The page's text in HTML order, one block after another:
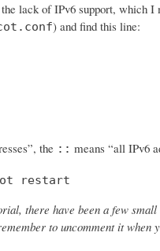
lack of IPv6 support, which
) and find this line:
the :: means “all IPv6
restart
there have been a few
to uncomment it when